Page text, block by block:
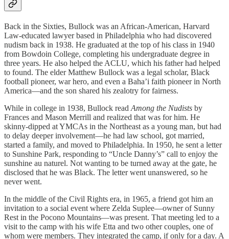
Back in the Sixties, Bullock was an African-American, Harvard
Law-educated lawyer based in Philadelphia who had discovered
nudism back in 1938. He graduated at the top of his class in 1940
from Bowdoin College, completing his undergraduate degree in
three years. He also helped the ACLU, which his father had helped
to found. The elder Matthew Bullock was a legal scholar, Black
football pioneer, war hero, and even a Baha’i faith pioneer in North
America—and the son shared his zealotry for fairness.
While in college in 1938, Bullock read Among the Nudists by
Frances and Mason Merrill and realized that was for him. He
skinny-dipped at YMCAs in the Northeast as a young man, but had
to delay deeper involvement—he had law school, got married,
started a family, and moved to Philadelphia. In 1950, he sent a letter
to Sunshine Park, responding to “Uncle Danny’s” call to enjoy the
sunshine au naturel. Not wanting to be turned away at the gate, he
disclosed that he was Black. The letter went unanswered, so he
never went.
In the middle of the Civil Rights era, in 1965, a friend got him an
invitation to a social event where Zelda Suplee—owner of Sunny
Rest in the Pocono Mountains—was present. That meeting led to a
visit to the camp with his wife Etta and two other couples, one of
whom were members. They integrated the camp, if only for a day. A